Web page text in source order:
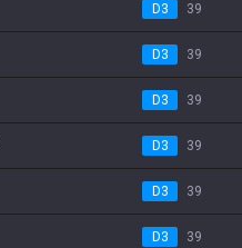
D3 39
D3 39
D3 39
D3 39
D3 39
D3 39